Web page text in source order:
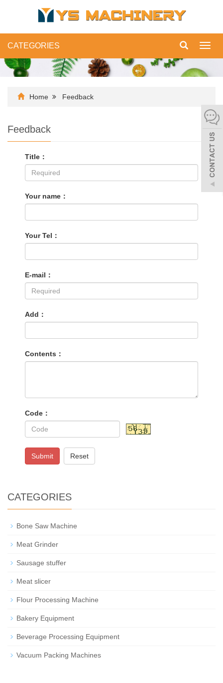
CATEGORIES
Home Feedback
Feedback
Title：
Your name：
Your Tel：
E-mail：
Add：
Contents：
Code：
Submit Reset
CATEGORIES
Bone Saw Machine
Meat Grinder
Sausage stuffer
Meat slicer
Flour Processing Machine
Bakery Equipment
Beverage Processing Equipment
Vacuum Packing Machines